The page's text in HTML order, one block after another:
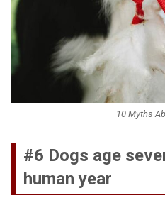
10 Myths
#6 Dogs age
human year